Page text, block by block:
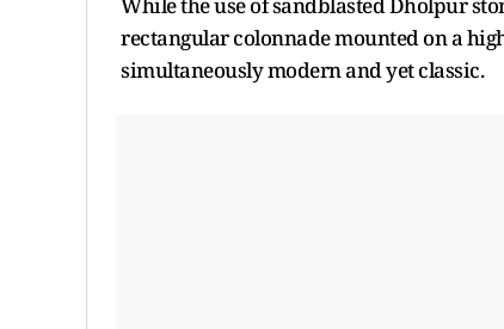
rectangular colonnade mounted on a
simultaneously modern and yet classic.